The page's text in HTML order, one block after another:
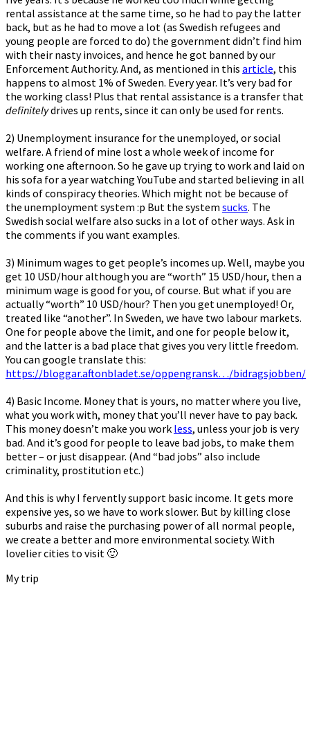
rental assistance at the same time, so he had to pay the latter
back, but as he had to move a lot (as Swedish refugees and
young people are forced to do) the government didn’t find him
with their nasty invoices, and hence he got banned by our
Enforcement Authority. And, as mentioned in this article, this
happens to almost 1% of Sweden. Every year. It’s very bad for
the working class! Plus that rental assistance is a transfer that
definitelydrives up rents, since it can only be used for rents.
2) Unemployment insurance for the unemployed, or social
welfare. A friend of mine lost a whole week of income for
working one afternoon. So he gave up trying to work and laid on
his sofa for a year watching YouTube and started believing in all
kinds of conspiracy theories. Which might not be because of
the unemployment system :p But the system sucks. The
Swedish social welfare also sucks in a lot of other ways. Ask in
the comments if you want examples.
3) Minimum wages to get people’s incomes up. Well, maybe you
get 10 USD/hour although you are “worth” 15 USD/hour, then a
minimum wage is good for you, of course. But what if you are
actually “worth” 10 USD/hour? Then you get unemployed! Or,
treated like “another”. In Sweden, we have two labour markets.
One for people above the limit, and one for people below it,
and the latter is a bad place that gives you very little freedom.
You can google translate this:
https://bloggar.aftonbladet.se/oppengransk…/bidragsjobben/
4) Basic Income. Money that is yours, no matter where you live,
what you work with, money that you’ll never have to pay back.
This money doesn’t make you work less, unless your job is very
bad. And it’s good for people to leave bad jobs, to make them
better – or just disappear. (And “bad jobs” also include
criminality, prostitution etc.)
And this is why I fervently support basic income. It gets more
expensive yes, so we have to work slower. But by killing close
suburbs and raise the purchasing power of all normal people,
we create a better and more environmental society. With
lovelier cities to visit 🙂
My trip